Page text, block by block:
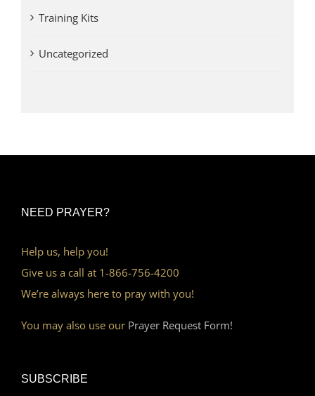
Training Kits
Uncategorized
NEED PRAYER?
Help us, help you!
Give us a call at 1-866-756-4200
We’re always here to pray with you!
You may also use our Prayer Request Form!
SUBSCRIBE